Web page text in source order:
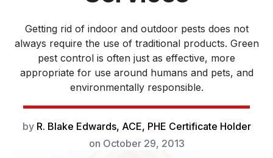
Getting rid of indoor and outdoor pests does not
always require the use of traditional products. Green
pest control is often just as effective, more
appropriate for use around humans and pets, and
environmentally responsible.
by R. Blake Edwards, ACE, PHE Certificate Holder
on October 29, 2013